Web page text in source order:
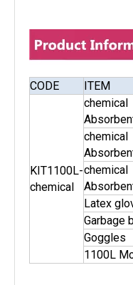
CODE ITEM
KIT1100L-
chemical
chemical
chemical
chemical
Latex
Garbage
Goggles
1100L